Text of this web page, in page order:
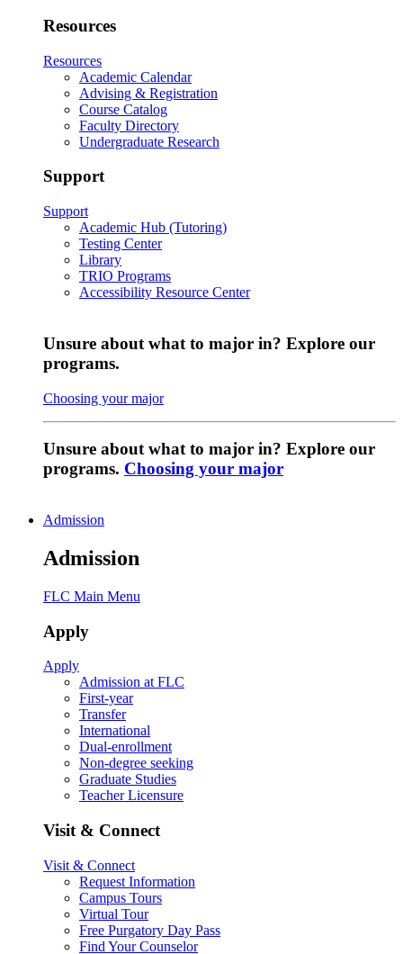
Resources
Resources
Academic Calendar
Advising & Registration
Course Catalog
Faculty Directory
Undergraduate Research
Support
Support
Academic Hub (Tutoring)
Testing Center
Library
TRIO Programs
Accessibility Resource Center
Unsure about what to major in? Explore our
programs.
Choosing your major
Unsure about what to major in? Explore our
programs. Choosing your major
Admission
Admission
FLC Main Menu
Apply
Apply
Admission at FLC
First-year
Transfer
International
Dual-enrollment
Non-degree seeking
Graduate Studies
Teacher Licensure
Visit & Connect
Visit & Connect
Request Information
Campus Tours
Virtual Tour
Free Purgatory Day Pass
Find Your Counselor